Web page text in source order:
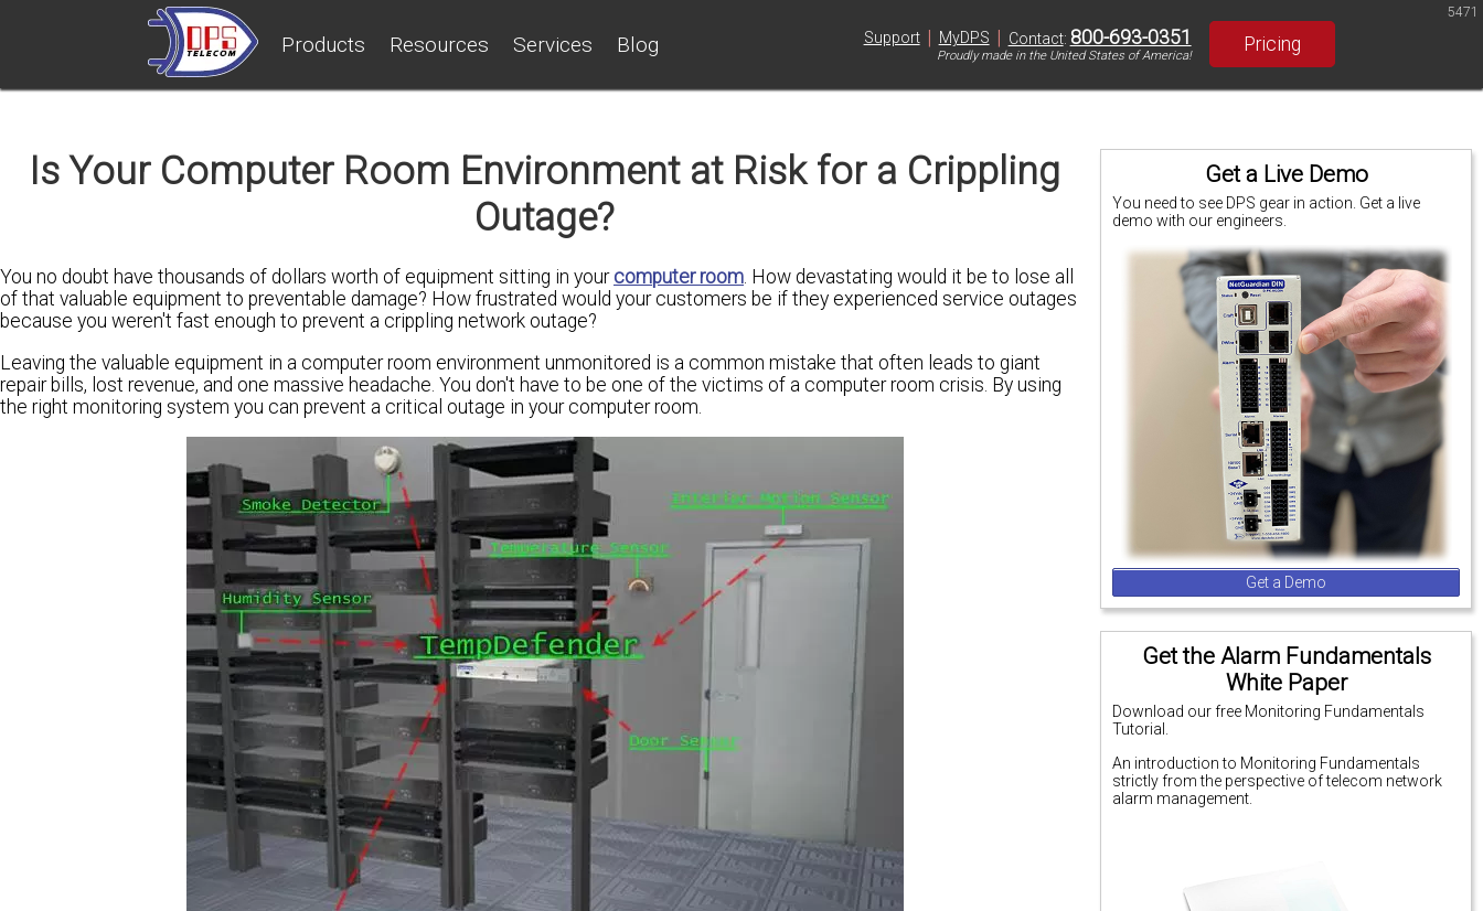
Products Resources Services Blog Support | MyDPS | Contact: 800-693-0351
Proudly made in the United States of America!
Pricing
5471
Get a Live Demo
You need to see DPS gear in action. Get a live
demo with our engineers.
Get a Demo
Get the Alarm Fundamentals
White Paper
Download our free Monitoring Fundamentals
Tutorial.
An introduction to Monitoring Fundamentals
strictly from the perspective of telecom network
alarm management.
Is Your Computer Room Environment at Risk for a Crippling
Outage?
You no doubt have thousands of dollars worth of equipment sitting in your computer room. How devastating would it be to lose all
of that valuable equipment to preventable damage? How frustrated would your customers be if they experienced service outages
because you weren't fast enough to prevent a crippling network outage?
Leaving the valuable equipment in a computer room environment unmonitored is a common mistake that often leads to giant
repair bills, lost revenue, and one massive headache. You don't have to be one of the victims of a computer room crisis. By using
the right monitoring system you can prevent a critical outage in your computer room.